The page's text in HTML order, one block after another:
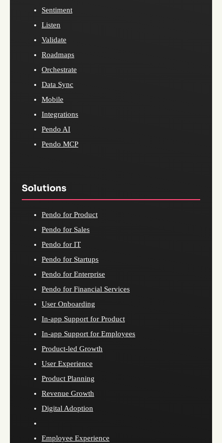
Sentiment
Listen
Validate
Roadmaps
Orchestrate
Data Sync
Mobile
Integrations
Pendo AI
Pendo MCP
Solutions
Pendo for Product
Pendo for Sales
Pendo for IT
Pendo for Startups
Pendo for Enterprise
Pendo for Financial Services
User Onboarding
In-app Support for Product
In-app Support for Employees
Product-led Growth
User Experience
Product Planning
Revenue Growth
Digital Adoption
Employee Experience